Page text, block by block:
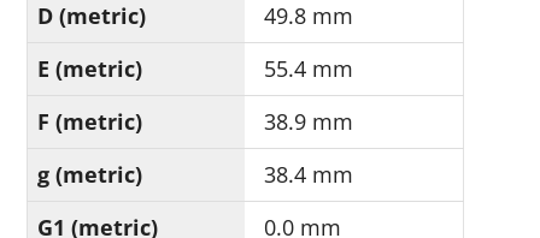
D (metric)
49.8 mm
E (metric)
55.4 mm
F (metric)
38.9 mm
g (metric)
38.4 mm
G1 (metric)
0.0 mm